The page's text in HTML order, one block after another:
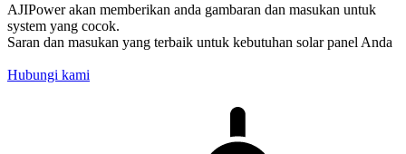
AJIPower akan memberikan anda gambaran dan masukan untuk
system yang cocok.
Saran dan masukan yang terbaik untuk kebutuhan solar panel Anda
Hubungi kami